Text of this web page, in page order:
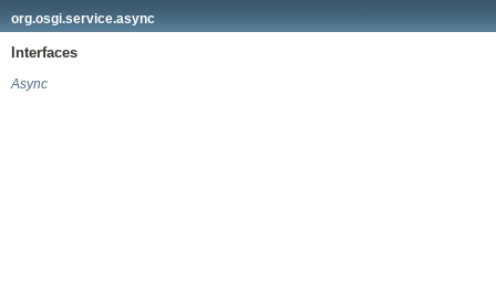
org.osgi.service.async
Interfaces
Async